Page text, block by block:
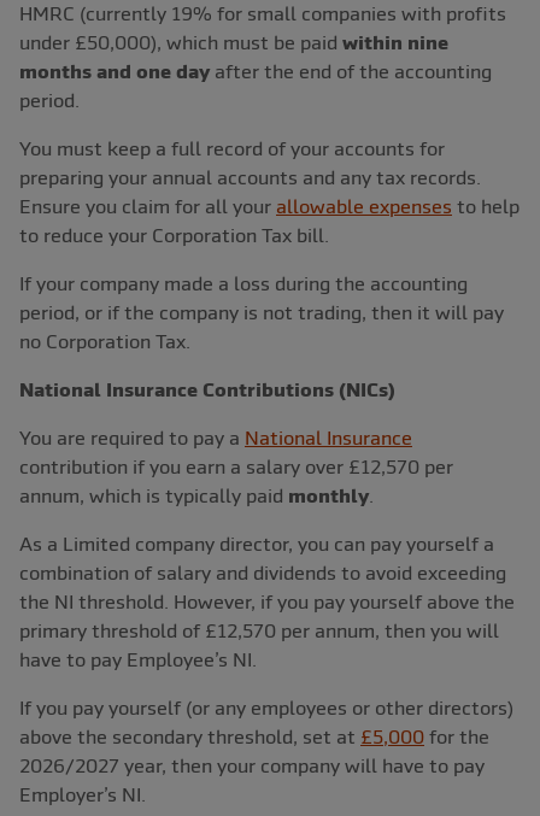
HMRC (currently 19% for small companies with profits
under £50,000), which must be paid within nine
months and one day after the end of the accounting
period.
You must keep a full record of your accounts for
preparing your annual accounts and any tax records.
Ensure you claim for all your allowable expenses to help
to reduce your Corporation Tax bill.
If your company made a loss during the accounting
period, or if the company is not trading, then it will pay
no Corporation Tax.
National Insurance Contributions (NICs)
You are required to pay a National Insurance
contribution if you earn a salary over £12,570 per
annum, which is typically paid monthly
As a Limited company director, you can pay yourself a
combination of salary and dividends to avoid exceeding
the NI threshold. However, if you pay yourself above the
primary threshold of £12,570 per annum, then you will
have to pay Employee’s NI.
If you pay yourself (or any employees or other directors)
above the secondary threshold, set at £5,000 for the
2026/2027 year, then your company will have to pay
Employer’s NI.